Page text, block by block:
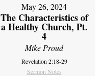
May 26, 2024
The Characteristics of
a Healthy Church, Pt.
4
Mike Proud
Revelation 2:18-29
Sermon Notes